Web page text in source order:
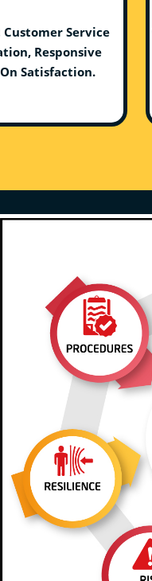
Service
Responsive
Satisfaction.